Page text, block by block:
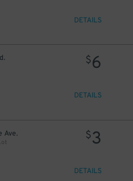
DETAILS
$6
DETAILS
Ave. $3
DETAILS